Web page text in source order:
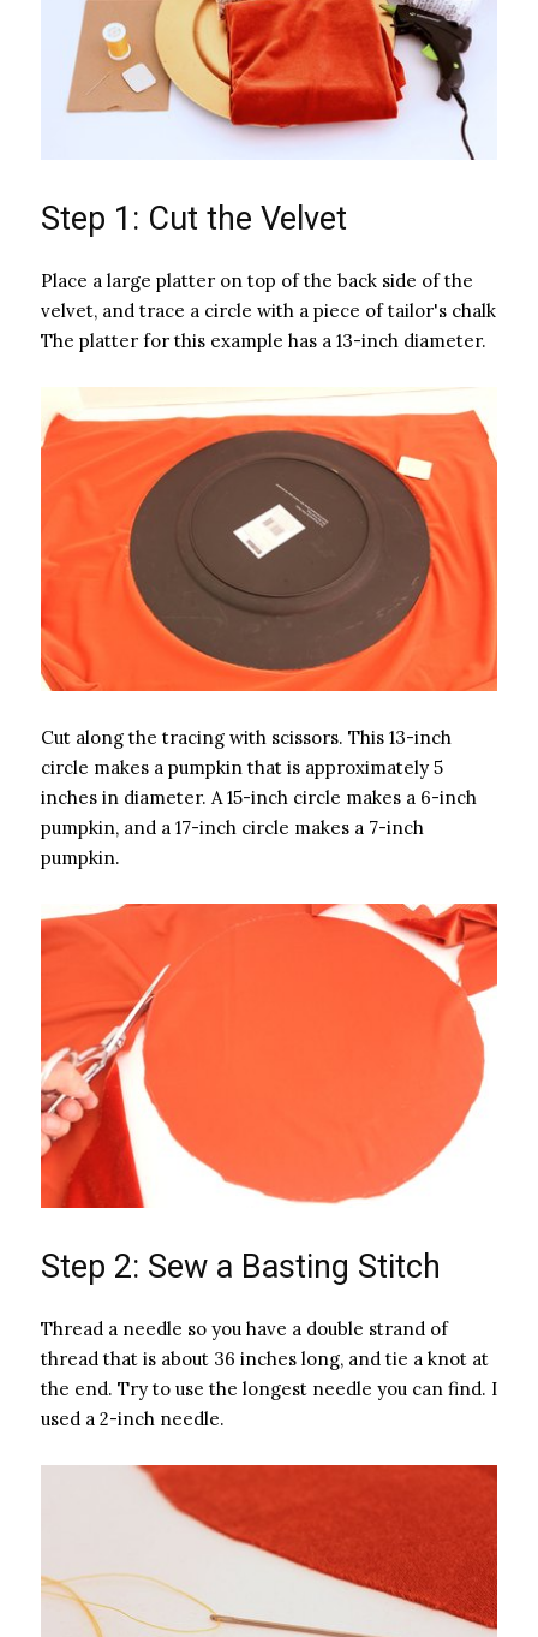
Step 1: Cut the Velvet
Place a large platter on top of the back side of the
velvet, and trace a circle with a piece of tailor's chalk
The platter for this example has a 13-inch diameter.
Cut along the tracing with scissors. This 13-inch
circle makes a pumpkin that is approximately 5
inches in diameter. A 15-inch circle makes a 6-inch
pumpkin, and a 17-inch circle makes a 7-inch
pumpkin.
Step 2: Sew a Basting Stitch
Thread a needle so you have a double strand of
thread that is about 36 inches long, and tie a knot at
the end. Try to use the longest needle you can find. I
used a 2-inch needle.